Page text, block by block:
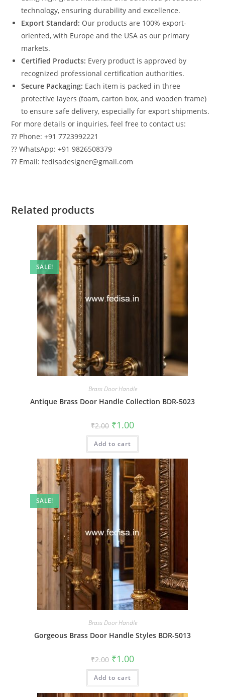
technology, ensuring durability and excellence.
Export Standard: Our products are 100% export-
oriented, with Europe and the USA as our primary
markets.
Certified Products: Every product is approved by
recognized professional certification authorities.
Secure Packaging: Each item is packed in three
protective layers (foam, carton box, and wooden frame)
to ensure safe delivery, especially for export shipments.
For more details or inquiries, feel free to contact us:
?? Phone: +91 7723992221
?? WhatsApp: +91 9826508379
?? Email: fedisadesigner@gmail.com
Related products
SALE!
Brass Door Handle
Antique Brass Door Handle Collection BDR-5023
₹2.00 Original
price
was:
₹2.00.
₹1.00Current
is:
Add to cart
SALE!
Brass Door Handle
Gorgeous Brass Door Handle Styles BDR-5013
₹2.00 Original
price
was:
₹2.00.
₹1.00Current
is:
Add to cart